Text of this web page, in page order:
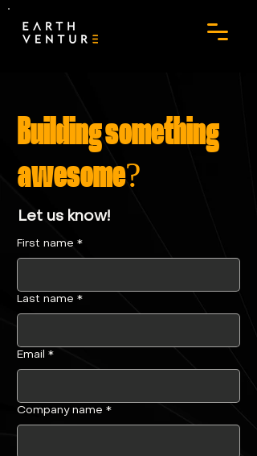
Building something
awesome?
Let us know!
First name *
Last name *
Email *
Company name *